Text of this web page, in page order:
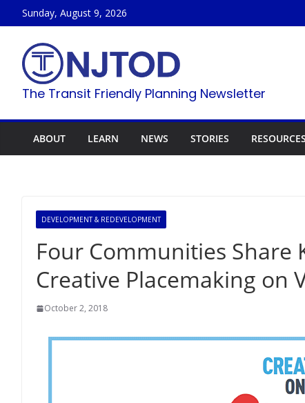
to
content
Sunday, August 9, 2026
The Transit Friendly Planning Newsletter
ABOUT LEARN NEWS STORIES RESOURCES
DEVELOPMENT & REDEVELOPMENT
Four Communities Share
Creative Placemaking on
October 2, 2018